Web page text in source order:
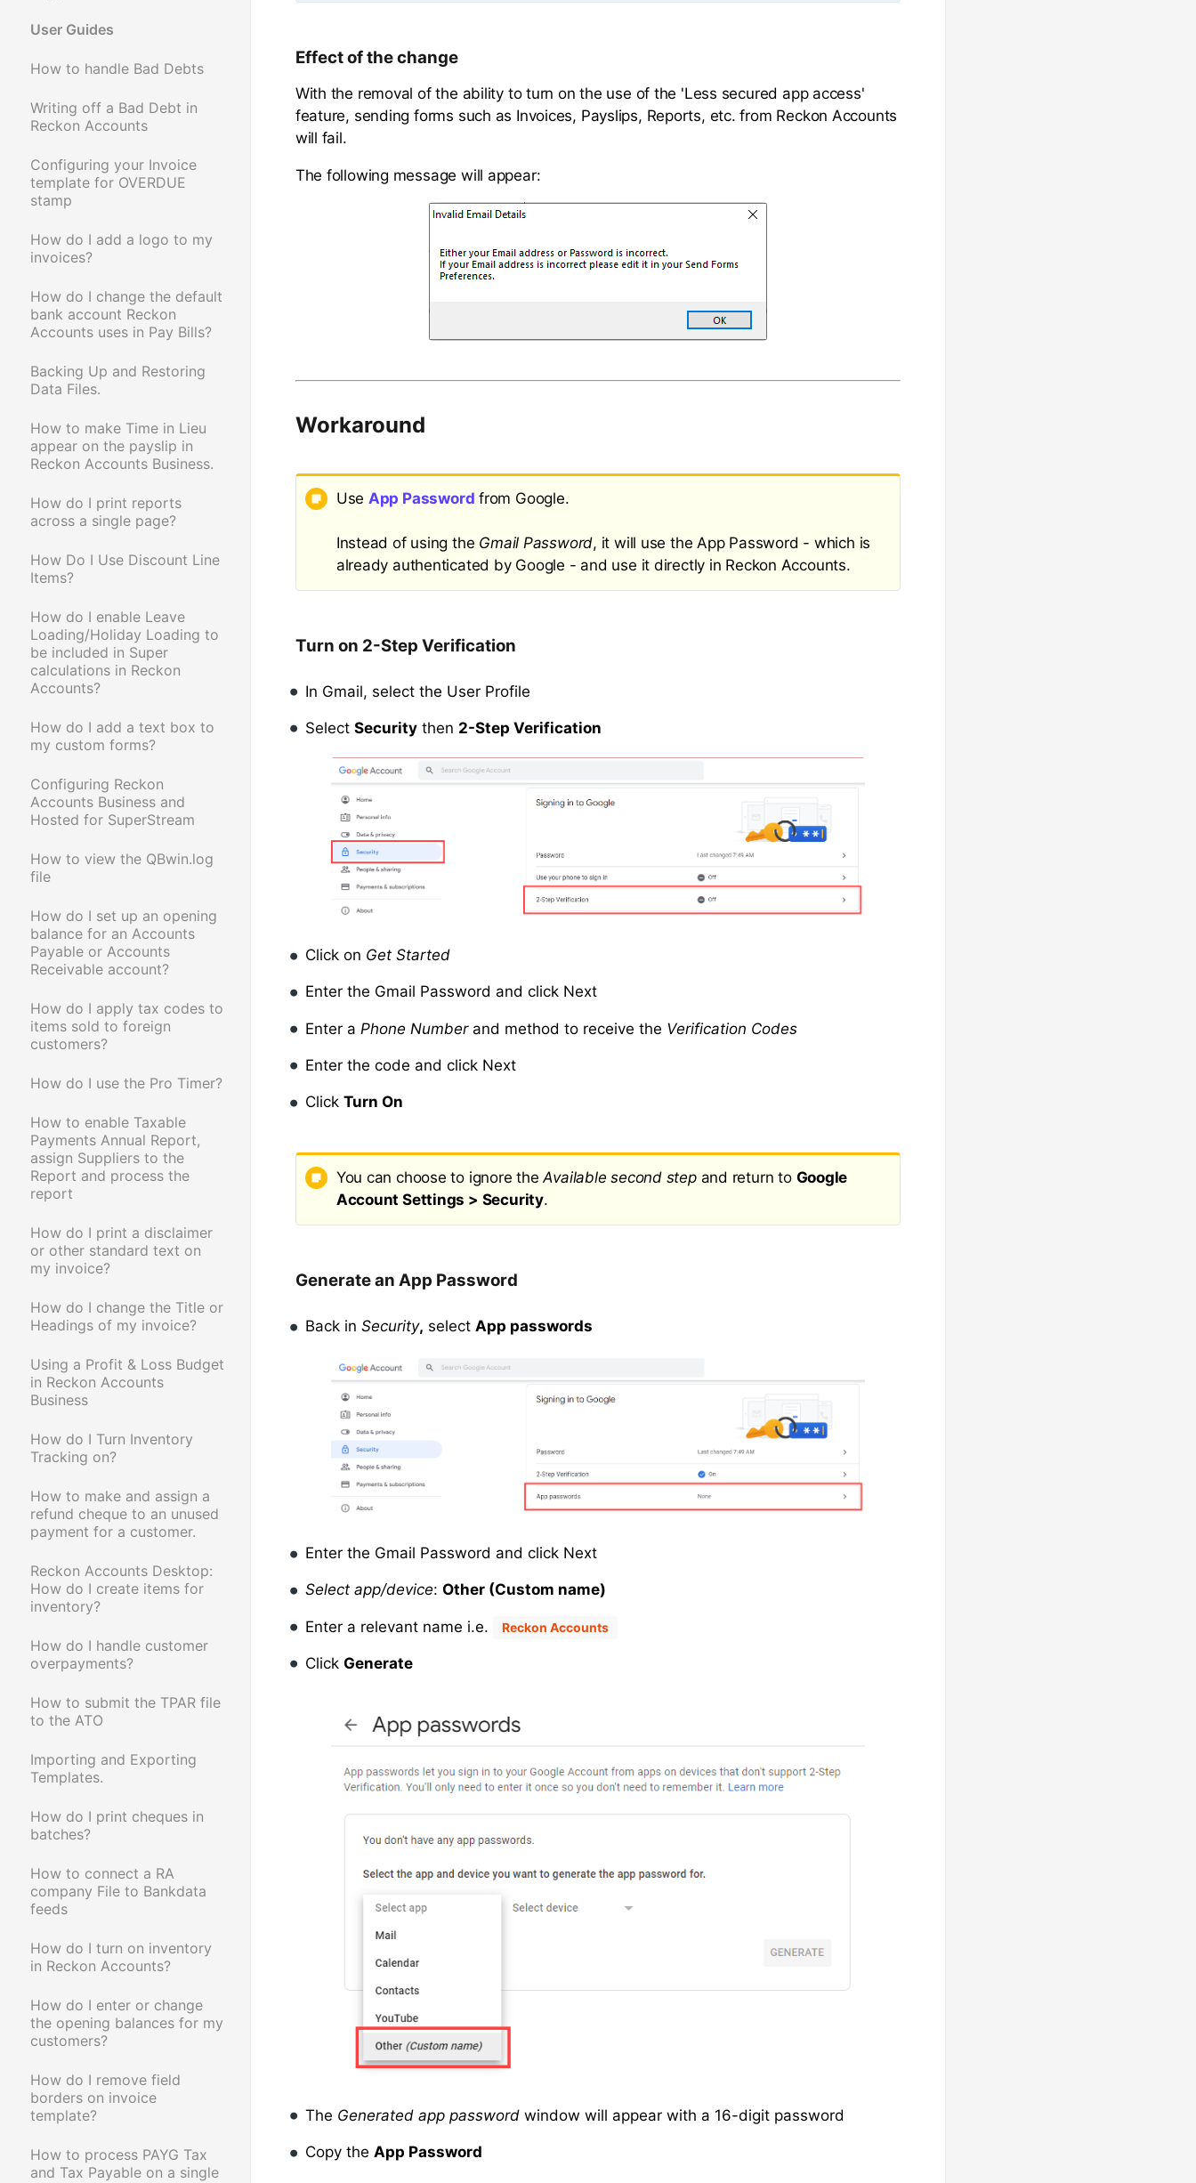
User Guides
How to handle Bad Debts
Writing off a Bad Debt in
Reckon Accounts
Configuring your Invoice
template for OVERDUE
stamp
How do I add a logo to my
invoices?
How do I change the default
bank account Reckon
Accounts uses in Pay Bills?
Backing Up and Restoring
Data Files.
How to make Time in Lieu
appear on the payslip in
Reckon Accounts Business.
How do I print reports
across a single page?
How Do I Use Discount Line
Items?
How do I enable Leave
Loading/Holiday Loading to
be included in Super
calculations in Reckon
Accounts?
How do I add a text box to
my custom forms?
Configuring Reckon
Accounts Business and
Hosted for SuperStream
How to view the QBwin.log
file
How do I set up an opening
balance for an Accounts
Payable or Accounts
Receivable account?
How do I apply tax codes to
items sold to foreign
customers?
How do I use the Pro Timer?
How to enable Taxable
Payments Annual Report,
assign Suppliers to the
Report and process the
report
How do I print a disclaimer
or other standard text on
my invoice?
How do I change the Title or
Headings of my invoice?
Using a Profit & Loss Budget
in Reckon Accounts
Business
How do I Turn Inventory
Tracking on?
How to make and assign a
refund cheque to an unused
payment for a customer.
Reckon Accounts Desktop:
How do I create items for
inventory?
How do I handle customer
overpayments?
How to submit the TPAR file
to the ATO
Importing and Exporting
Templates.
How do I print cheques in
batches?
How to connect a RA
company File to Bankdata
feeds
How do I turn on inventory
in Reckon Accounts?
How do I enter or change
the opening balances for my
customers?
How do I remove field
borders on invoice
template?
How to process PAYG Tax
and Tax Payable on a single
Effect of the change
With the removal of the ability to turn on the use of the 'Less secured app access'
feature, sending forms such as Invoices, Payslips, Reports, etc. from Reckon Accounts
will fail.
The following message will appear:
Workaround
Use App Password from Google.
Instead of using the Gmail Password, it will use the App Password - which is
already authenticated by Google - and use it directly in Reckon Accounts.
Turn on 2-Step Verification
In Gmail, select the User Profile
SelectSecurity then 2-Step Verification
Click on Get Started
Enter the Gmail Password and click Next
Enter a Phone Numberand method to receive the Verification Codes
Enter the code and click Next
ClickTurn On
You can choose to ignore theAvailable second stepand return to Google
Account Settings > Security.
Generate an App Password
Back inSecurity, selectApp passwords
Enter the Gmail Password and click Next
Select app/device:Other (Custom name)
Enter a relevant name i.e. Reckon Accounts
ClickGenerate
The Generated app password window will appear with a 16-digit password
Copy theApp Password